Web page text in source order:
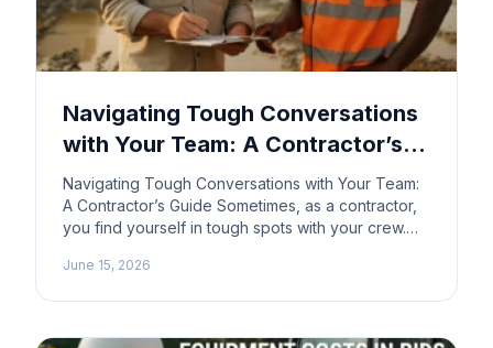
Navigating Tough Conversations
with Your Team: A Contractor’s
Guide
Navigating Tough Conversations with Your Team:
A Contractor’s Guide Sometimes, as a contractor,
you find yourself in tough spots with your crew.
personal issues are affecting their performance.
handle […]
June 15, 2026